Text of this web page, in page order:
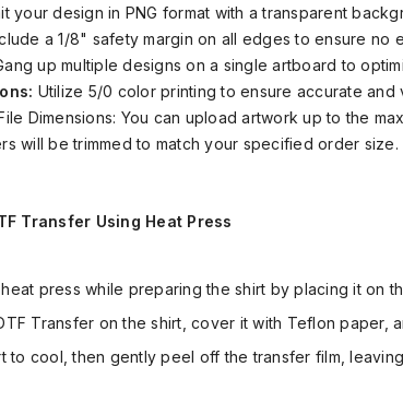
your design in PNG format with a transparent
a 1/8" safety margin on all edges to ensure no
up multiple designs on a single artboard to
Utilize 5/0 color printing to ensure accurate and
Dimensions: You can upload artwork up to the
will be trimmed to match your specified order size.
Transfer Using Heat Press
press while preparing the shirt by placing it on
Transfer on the shirt, cover it with Teflon paper,
to cool, then gently peel off the transfer film,